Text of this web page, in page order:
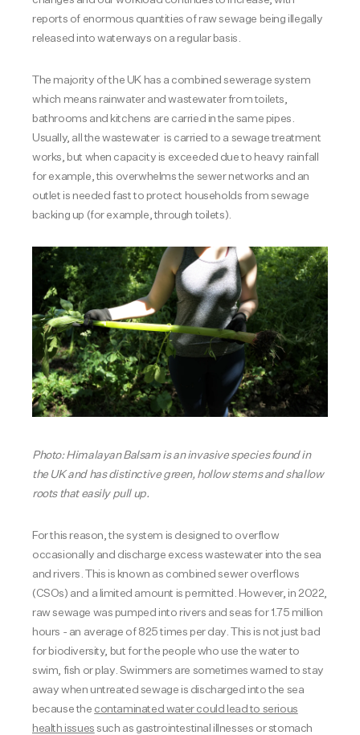
reports of enormous quantities of raw sewage being illegally
released into waterways on a regular basis.
The majority of the UK has a combined sewerage system
which means rainwater and wastewater from toilets,
bathrooms and kitchens are carried in the same pipes.
Usually, all the wastewater is carried to a sewage treatment
works, but when capacity is exceeded due to heavy rainfall
for example, this overwhelms the sewer networks and an
outlet is needed fast to protect households from sewage
backing up (for example, through toilets).
Photo:Himalayan Balsam is an invasive species found in
the UK and has distinctive green, hollow stems and shallow
roots that easily pull up.
For this reason, the system is designed to overflow
occasionally and discharge excess wastewater into the sea
and rivers. This is known as combined sewer overflows
(CSOs) and a limited amount is permitted. However, in 2022,
raw sewage was pumped into rivers and seas for 1.75 million
hours - an average of 825 times per day. This is not just bad
for biodiversity, but for the people who use the water to
swim, fish or play. Swimmers are sometimes warned to stay
away when untreated sewage is discharged into the sea
because the contaminated water could lead to serious
health issuessuch as gastrointestinal illnesses or stomach